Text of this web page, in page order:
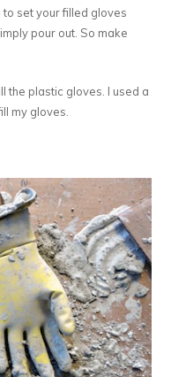
to set your filled gloves
pour out. So make
the plastic gloves. I used a
my gloves.